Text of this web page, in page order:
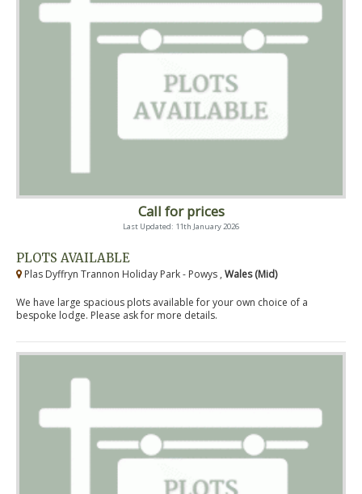
Call for prices
Last Updated: 11th January 2026
PLOTS AVAILABLE
Plas Dyffryn Trannon Holiday Park - Powys , Wales (Mid)
We have large spacious plots available for your own choice of a
bespoke lodge. Please ask for more details.